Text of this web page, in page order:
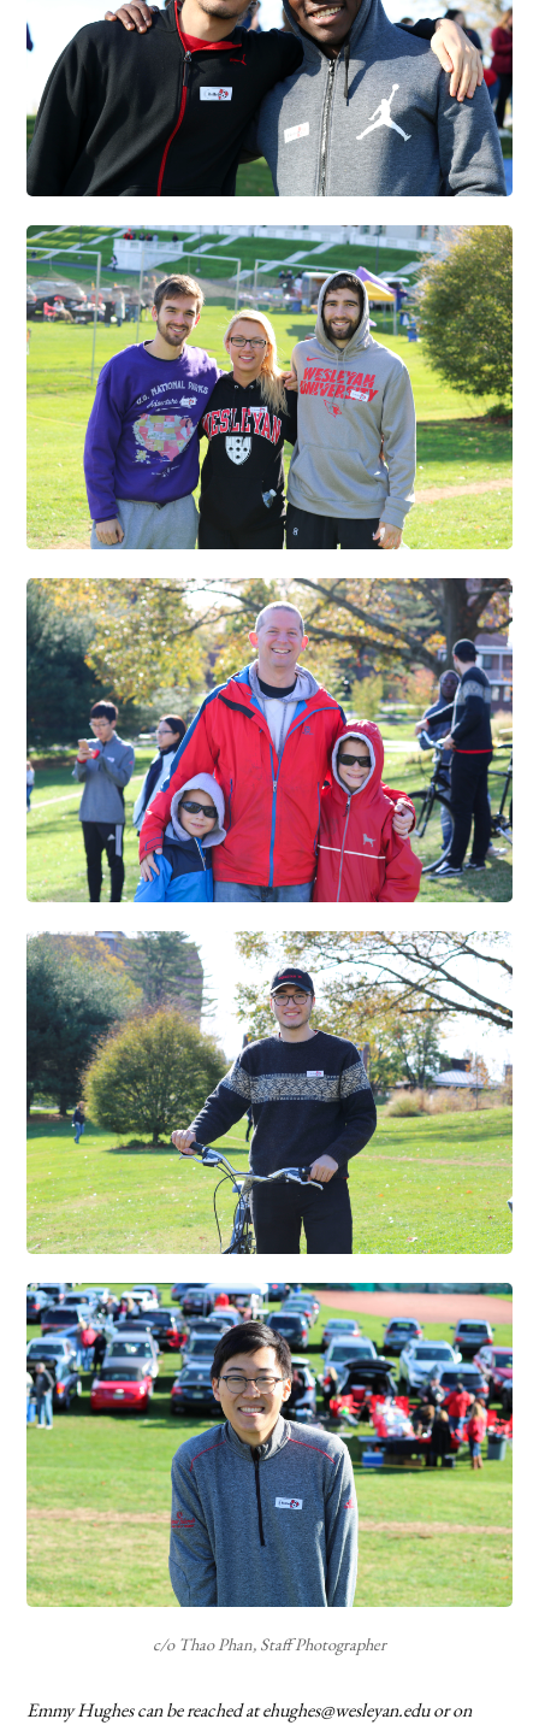
c/o Thao Phan, Staff Photographer
Emmy Hughes can be reached at ehughes@wesleyan.edu or on